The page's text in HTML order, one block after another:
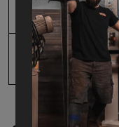
Product Type
UPC